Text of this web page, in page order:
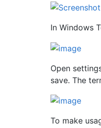
In Windows
Open
save. The
To make